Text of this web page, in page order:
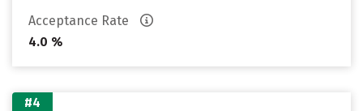
Acceptance Rate
4.0 %
#4